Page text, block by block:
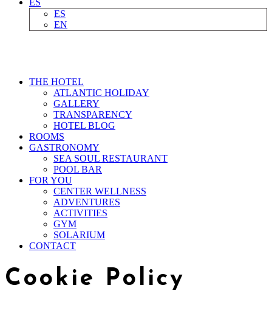
ES
ES
EN
THE HOTEL
ATLANTIC HOLIDAY
GALLERY
TRANSPARENCY
HOTEL BLOG
ROOMS
GASTRONOMY
SEA SOUL RESTAURANT
POOL BAR
FOR YOU
CENTER WELLNESS
ADVENTURES
ACTIVITIES
GYM
SOLARIUM
CONTACT
Cookie Policy